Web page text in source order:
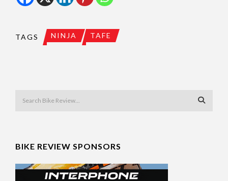
TAGS NINJA TAFE
BIKE REVIEW SPONSORS